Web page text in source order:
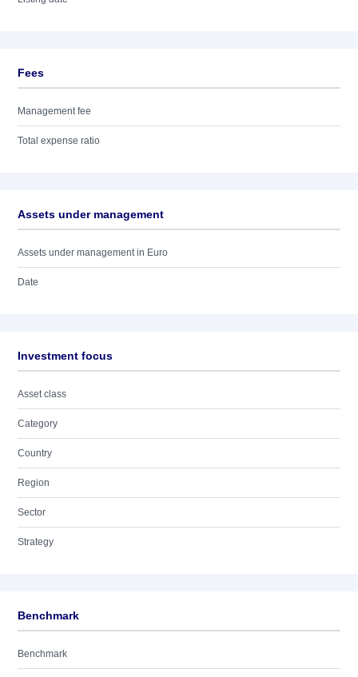
Fees
Management fee
Total expense ratio
Assets under management
Assets under management in Euro
Date
Investment focus
Asset class
Category
Country
Region
Sector
Strategy
Benchmark
Benchmark